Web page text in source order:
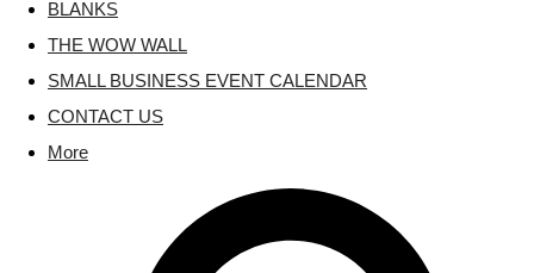
BLANKS
THE WOW WALL
SMALL BUSINESS EVENT CALENDAR
CONTACT US
More